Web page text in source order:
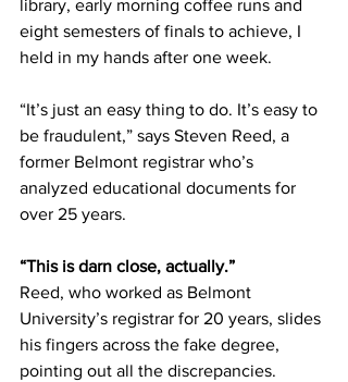
library, early morning coffee runs and
eight semesters of finals to achieve, I
held in my hands after one week.
“It’s just an easy thing to do. It’s easy to
be fraudulent,” says Steven Reed, a
former Belmont registrar who’s
analyzed educational documents for
over 25 years.
“This is darn close, actually.”
Reed, who worked as Belmont
University’s registrar for 20 years, slides
his fingers across the fake degree,
pointing out all the discrepancies.